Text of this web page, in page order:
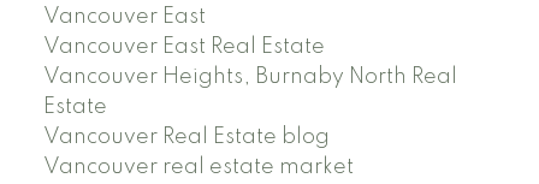
Vancouver East
Vancouver East Real Estate
Vancouver Heights, Burnaby North Real
Estate
Vancouver Real Estate blog
Vancouver real estate market